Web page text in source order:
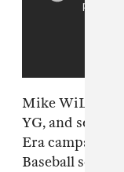
Mike WiLL
YG, and
Era campaign
Baseball